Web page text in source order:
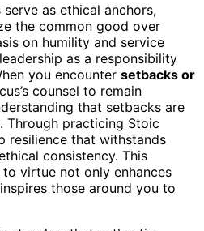
serve as ethical anchors,
the common good over
on humility and service
as a responsibility
you encounter setbacks or
counsel to remain
that setbacks are
practicing Stoic
resilience that withstands
consistency. This
virtue not only enhances
those around you to